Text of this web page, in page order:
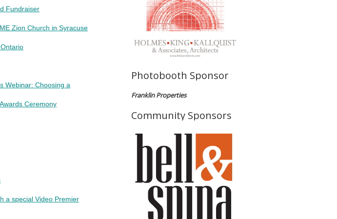
Photobooth Sponsor
Franklin Properties
Community Sponsors